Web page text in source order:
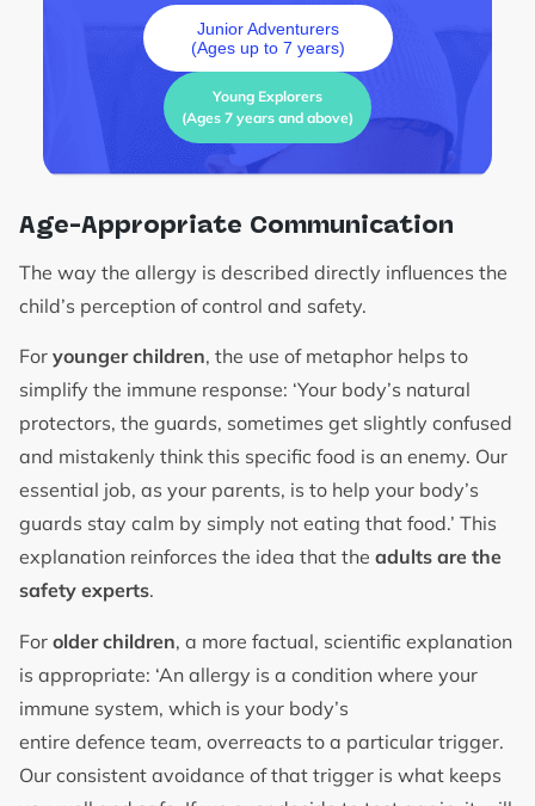
Junior Adventurers
(Ages up to 7 years)
Young Explorers
(Ages 7 years and above)
Age-Appropriate Communication
The way the allergy is described directly influences the
child’s perception of control and safety.
For younger children, the use of metaphor helps to
simplify the immune response: ‘Your body’s natural
protectors, the guards, sometimes get slightly confused
and mistakenly think this specific food is an enemy. Our
essential job, as your parents, is to help your body’s
guards stay calm by simply not eating that food.’ This
explanation reinforces the idea that the adults are the
safety experts.
For older children, a more factual, scientific explanation
is appropriate: ‘An allergy is a condition where your
immune system, which is your body’s
entire defence team, overreacts to a particular trigger.
Our consistent avoidance of that trigger is what keeps